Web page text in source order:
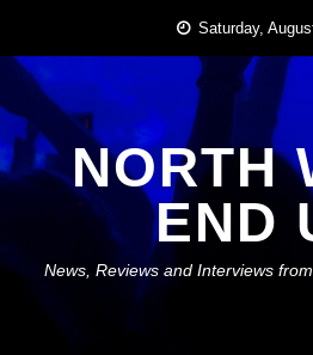
content
Saturday,
NORTH
END
News, Reviews and Interviews